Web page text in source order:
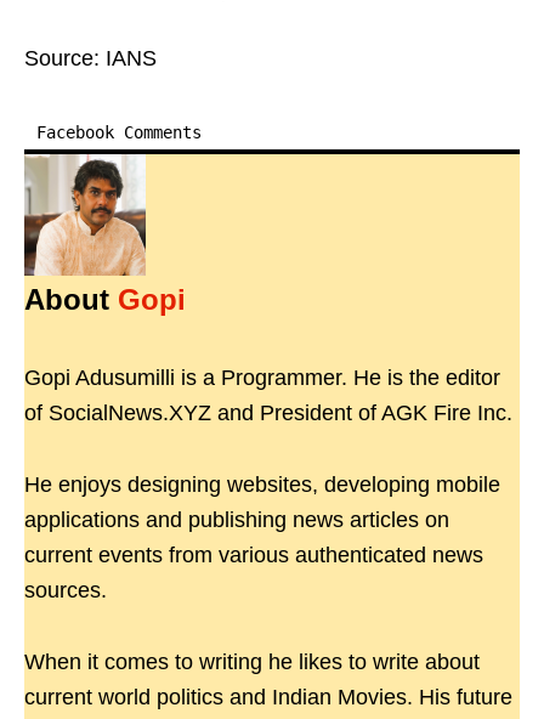
Source: IANS
Facebook Comments
About Gopi
Gopi Adusumilli is a Programmer. He is the editor
of SocialNews.XYZ and President of AGK Fire Inc.
He enjoys designing websites, developing mobile
applications and publishing news articles on
current events from various authenticated news
sources.
When it comes to writing he likes to write about
current world politics and Indian Movies. His future